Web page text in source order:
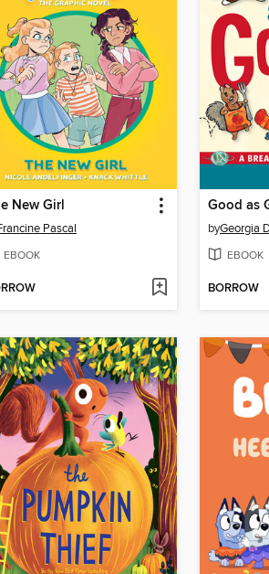
New Girl
Pascal
EBOOK
Good as
byGeorgia
EBOOK
BORROW